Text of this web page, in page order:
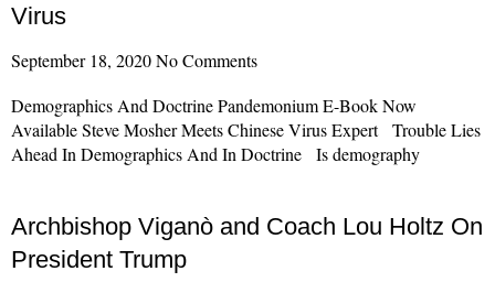
Virus
September 18, 2020No Comments
Demographics And Doctrine Pandemonium E-Book Now
Available Steve Mosher Meets Chinese Virus Expert Trouble Lies
Ahead In Demographics And In Doctrine Is demography
Archbishop Viganò and Coach Lou Holtz On
President Trump